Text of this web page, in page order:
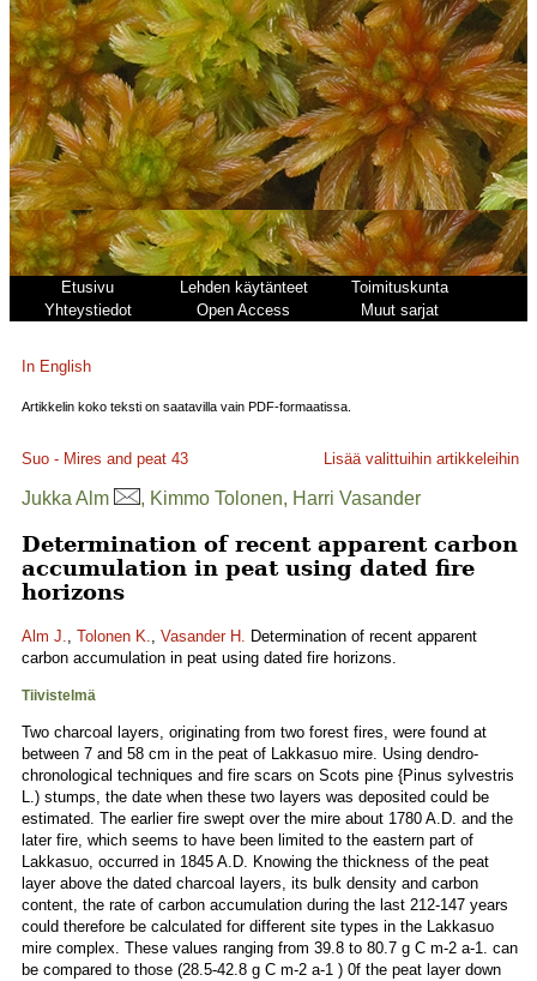
Etusivu Lehden käytänteet
Toimituskunta
Yhteystiedot
Open Access Muut sarjat
In English
Artikkelin koko teksti on saatavilla vain PDF-formaatissa.
Suo - Mires and peat 43 Lisää valittuihin artikkeleihin
Jukka Alm , Kimmo Tolonen, Harri Vasander
Determination of recent apparent carbon
accumulation in peat using dated fire
horizons
Alm J., Tolonen K., Vasander H. Determination of recent apparent
carbon accumulation in peat using dated fire horizons.
Tiivistelmä
Two charcoal layers, originating from two forest fires, were found at
between 7 and 58 cm in the peat of Lakkasuo mire. Using dendro-
chronological techniques and fire scars on Scots pine {Pinus sylvestris
L.) stumps, the date when these two layers was deposited could be
estimated. The earlier fire swept over the mire about 1780 A.D. and the
later fire, which seems to have been limited to the eastern part of
Lakkasuo, occurred in 1845 A.D. Knowing the thickness of the peat
layer above the dated charcoal layers, its bulk density and carbon
content, the rate of carbon accumulation during the last 212-147 years
could therefore be calculated for different site types in the Lakkasuo
mire complex. These values ranging from 39.8 to 80.7 g C m-2 a-1. can
be compared to those (28.5-42.8 g C m-2 a-1 ) 0f the peat layer down